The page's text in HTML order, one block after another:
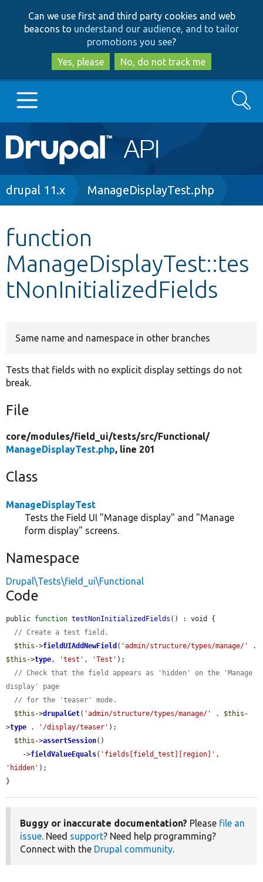
to
main
content
to
search
Can we use first and third party cookies and web
beacons to understand our audience, and to tailor
promotions you see?
Yes, please
No, do not track me
Main
navigation
Go to Drupal.org
Other projects
Develop for Drupal
Search
Breadcrumb
drupal 11.x ManageDisplayTest.php
function
ManageDisplayTest::tes
tNonInitializedFields
Same name and namespace in other branches
Tests that fields with no explicit display settings do not
break.
File
core/modules/field_ui/tests/src/Functional/
ManageDisplayTest.php, line 201
Class
ManageDisplayTest
Tests the Field UI "Manage display" and "Manage
form display" screens.
Namespace
Drupal\Tests\field_ui\Functional
Code
public function testNonInitializedFields () : void {
// Create a test field.
$this ->fieldUIAddNewField ( 'admin/structure/types/manage/'
$this ->type, 'test' , 'Test' );
// Check that the field appears as 'hidden' on the 'Manage
display' page
// for the 'teaser' mode.
$this ->drupalGet( 'admin/structure/types/manage/' . $this -
>type . '/display/teaser' );
$this ->assertSession()
    ->
fieldValueEquals( 'fields[field_test][region]'
'hidden' );
}
Buggy or inaccurate documentation? Please file an
issue. Need support? Need help programming?
Connect with the Drupal community.